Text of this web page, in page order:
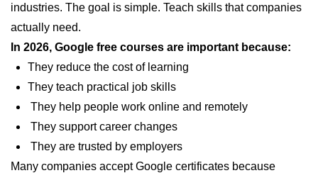
industries. The goal is simple. Teach skills that companies
actually need.
In 2026, Google free courses are important because:
They reduce the cost of learning
They teach practical job skills
They help people work online and remotely
They support career changes
They are trusted by employers
Many companies accept Google certificates because